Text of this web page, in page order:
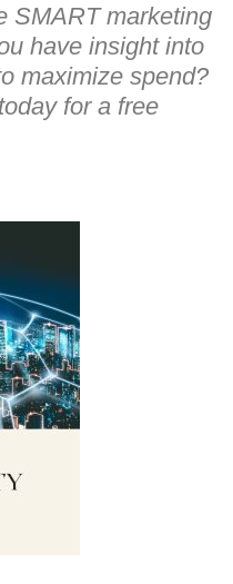
SMART marketing
have insight into
maximize spend?
today for a free